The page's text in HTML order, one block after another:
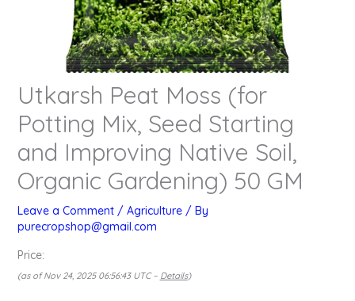
Utkarsh Peat Moss (for
Potting Mix, Seed Starting
and Improving Native Soil,
Organic Gardening) 50 GM
Leave a Comment / Agriculture/ By
purecropshop@gmail.com
Price:
(as of Nov 24, 2025 06:56:43 UTC – Details)